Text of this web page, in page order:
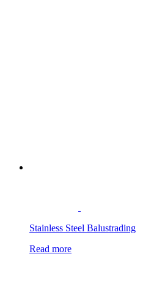
Stainless Steel Balustrading
Read more